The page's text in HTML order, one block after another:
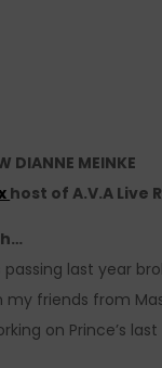
DIANNE MEINKE
host of A.V.A Live
last year
friends from
on Prince’s